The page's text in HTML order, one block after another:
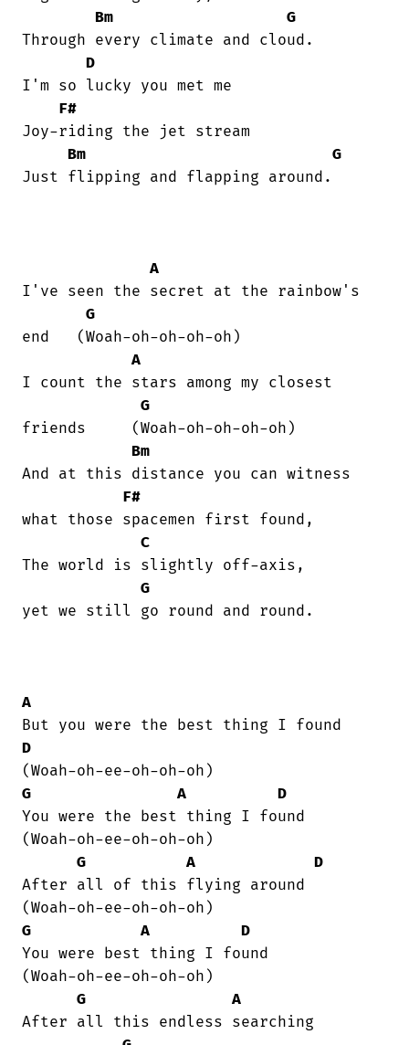
Bm
G
Through every climate and cloud.
D
I'm so lucky you met me
F#
Joy-riding the jet stream
Bm
G
Just flipping and flapping around.
A
I've seen the secret at the rainbow's
G
end   (Woah-oh-oh-oh-oh)
A
I count the stars among my closest
G
friends     (Woah-oh-oh-oh-oh)
Bm
And at this distance you can witness
F#
what those spacemen first found,
C
The world is slightly off-axis,
G
yet we still go round and round.
A
D
G
A
D
You were the best thing I found
(Woah-oh-ee-oh-oh-oh)
G
A
D
After all of this flying around
G
A
D
You were best thing I found
(Woah-oh-ee-oh-oh-oh)
G
A
After all this endless searching